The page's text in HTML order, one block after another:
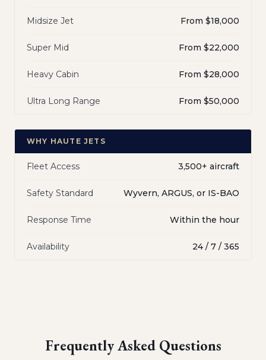
Midsize Jet From $18,000
Super Mid From $22,000
Heavy Cabin From $28,000
Ultra Long Range From $50,000
WHY HAUTE JETS
Fleet Access 3,500+ aircraft
Safety Standard Wyvern, ARGUS, or IS-BAO
Response Time Within the hour
Availability 24 / 7 / 365
Frequently Asked Questions